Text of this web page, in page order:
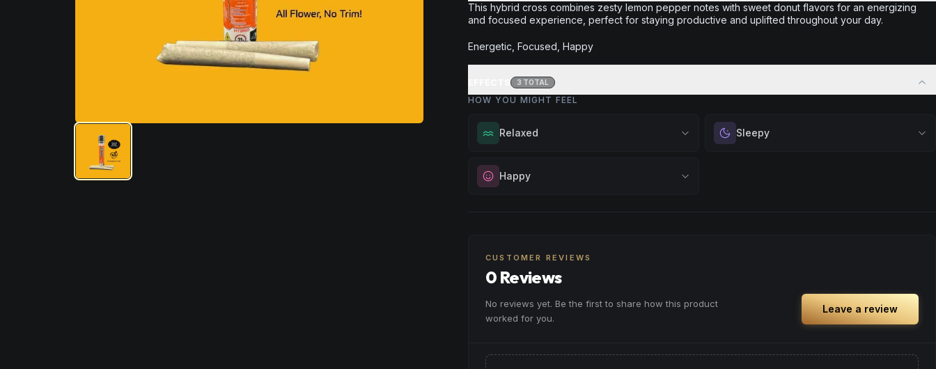
This hybrid cross combines zesty lemon pepper notes with sweet donut flavors for an energizing
and focused experience, perfect for staying productive and uplifted throughout your day.
Energetic, Focused, Happy
3 TOTAL
HOW YOU MIGHT FEEL
Relaxed
Melt away tension and find your calm.
Excellent for evening relaxation, stress relief,
Sleepy
Happy
your spirits.
BrowseHappyProducts
CUSTOMER REVIEWS
0 Reviews
No reviews yet. Be the first to share how this product
worked for you.
Leave a review